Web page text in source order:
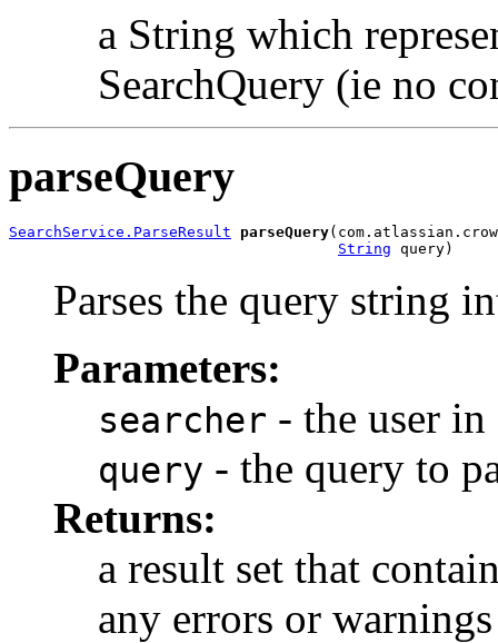
a String which
SearchQuery (ie no
parseQuery
SearchService.ParseResult parseQuery
String query)
Parses the query string
Parameters:
searcher - the user
query - the query to
Returns:
a result set that
any errors or